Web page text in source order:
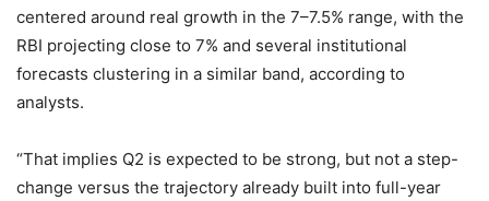
centered around real growth in the 7–7.5% range, with the
RBI projecting close to 7% and several institutional
forecasts clustering in a similar band, according to
analysts.
“That implies Q2 is expected to be strong, but not a step-
change versus the trajectory already built into full-year